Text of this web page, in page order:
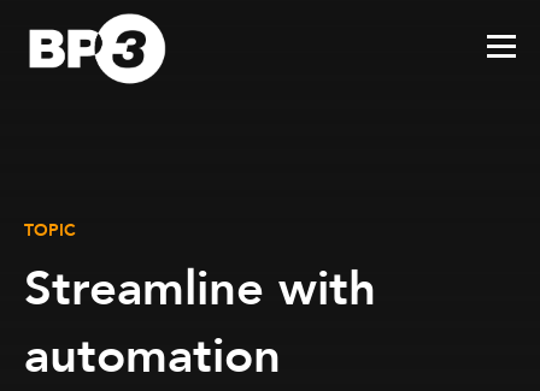
TOPIC
Streamline with
automation